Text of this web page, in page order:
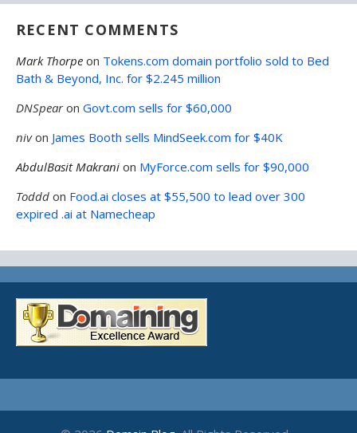
RECENT COMMENTS
Mark Thorpe on Tokens.com domain portfolio sold to Bed
Bath & Beyond, Inc. for $2.245 million
DNSpearon Govt.com sells for $60,000
nivon James Booth sells MindSeek.com for $40K
AbdulBasit Makrani on MyForce.com sells for $90,000
Toddd on Food.ai closes at $55,500 to lead over 300
expired .ai at Namecheap